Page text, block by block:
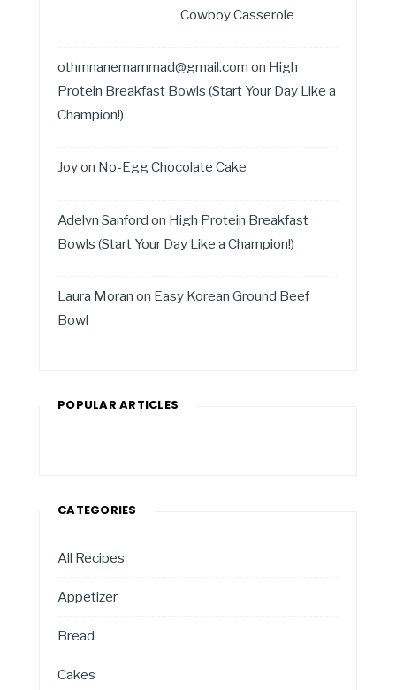
Cowboy Casserole
othmnanemammad@gmail.com on High
Protein Breakfast Bowls (Start Your Day Like a
Champion!)
Joyon No-Egg Chocolate Cake
Adelyn Sanford on High Protein Breakfast
Bowls (Start Your Day Like a Champion!)
Laura Moran on Easy Korean Ground Beef
Bowl
POPULAR ARTICLES
CATEGORIES
All Recipes
Appetizer
Bread
Cakes